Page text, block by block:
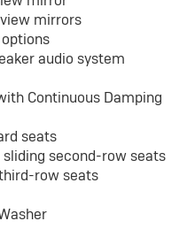
mirrors
audio system
Continuous Damping
seats
second-row seats
row seats